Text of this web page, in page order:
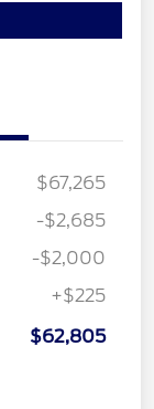
$67,265
-$2,685
-$2,000
+$225
$62,805